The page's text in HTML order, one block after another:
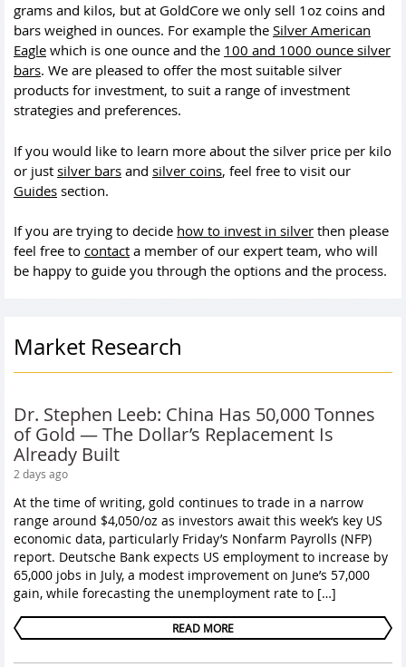
grams and kilos, but at GoldCore we only sell 1oz coins and
bars weighed in ounces. For example the Silver American
Eagle which is one ounce and the 100 and 1000 ounce silver
bars. We are pleased to offer the most suitable silver
products for investment, to suit a range of investment
strategies and preferences.
If you would like to learn more about the silver price per kilo
or just silver bars and silver coins, feel free to visit our
Guides section.
If you are trying to decide how to invest in silver then please
feel free to contact a member of our expert team, who will
be happy to guide you through the options and the process.
Market Research
Dr. Stephen Leeb: China Has 50,000 Tonnes
of Gold — The Dollar’s Replacement Is
Already Built
2 days ago
At the time of writing, gold continues to trade in a narrow
range around $4,050/oz as investors await this week’s key US
economic data, particularly Friday’s Nonfarm Payrolls (NFP)
report. Deutsche Bank expects US employment to increase by
65,000 jobs in July, a modest improvement on June’s 57,000
gain, while forecasting the unemployment rate to […]
READ MORE